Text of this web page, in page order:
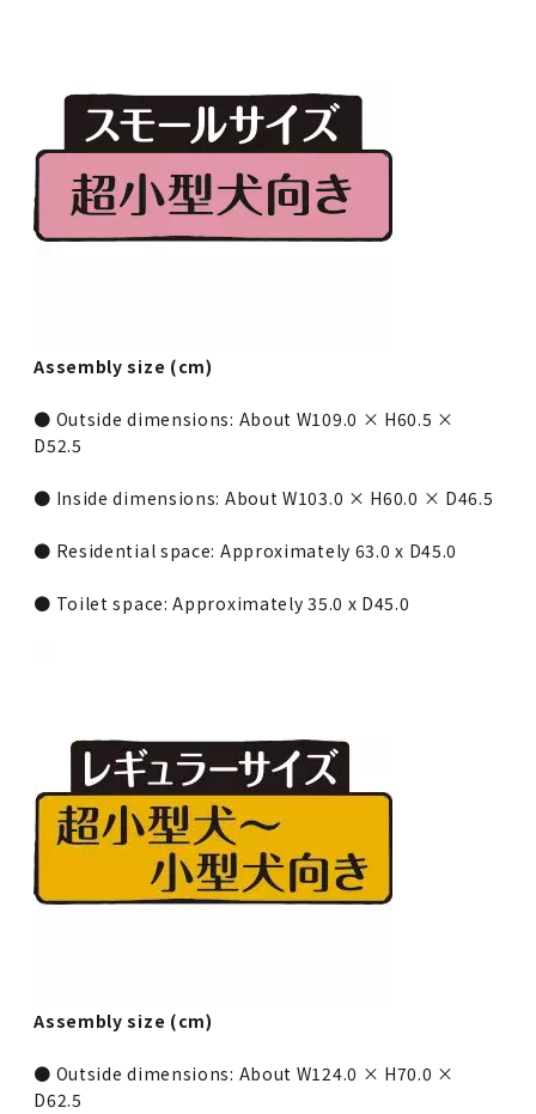
Assembly size (cm)
● Outside dimensions: About W109.0 × H60.5 ×
D52.5
● Inside dimensions: About W103.0 × H60.0 × D46.5
● Residential space: Approximately 63.0 x D45.0
● Toilet space: Approximately 35.0 x D45.0
Assembly size (cm)
● Outside dimensions: About W124.0 × H70.0 ×
D62.5